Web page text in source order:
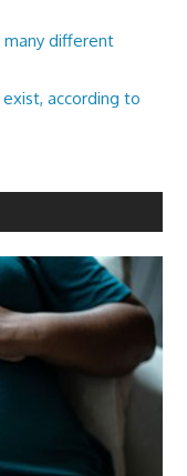
different
according to